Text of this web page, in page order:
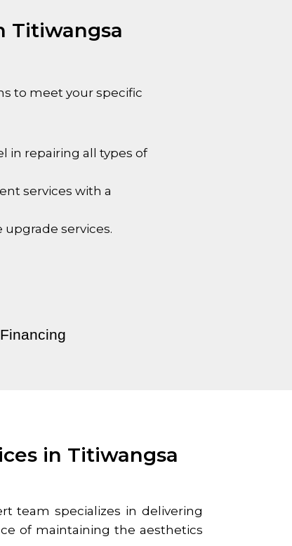
Titiwangsa
to meet your specific
in repairing all types of
services with a
services.
in Titiwangsa
team specializes in delivering
of maintaining the aesthetics